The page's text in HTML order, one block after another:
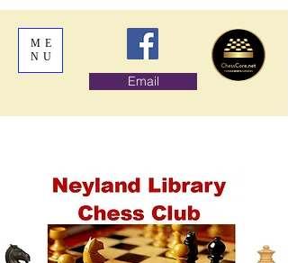
ME
NU
Email